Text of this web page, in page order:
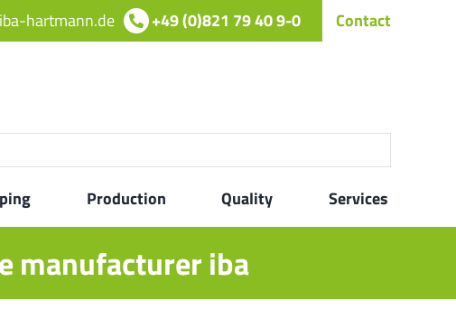
hartmann.de +49 (0)821 79 40 9-0 Contact
Production Quality Services
manufacturer iba